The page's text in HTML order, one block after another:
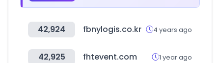
42,924 fbnylogis.co.kr 4 years ago
42,925 fhtevent.com 1 year ago